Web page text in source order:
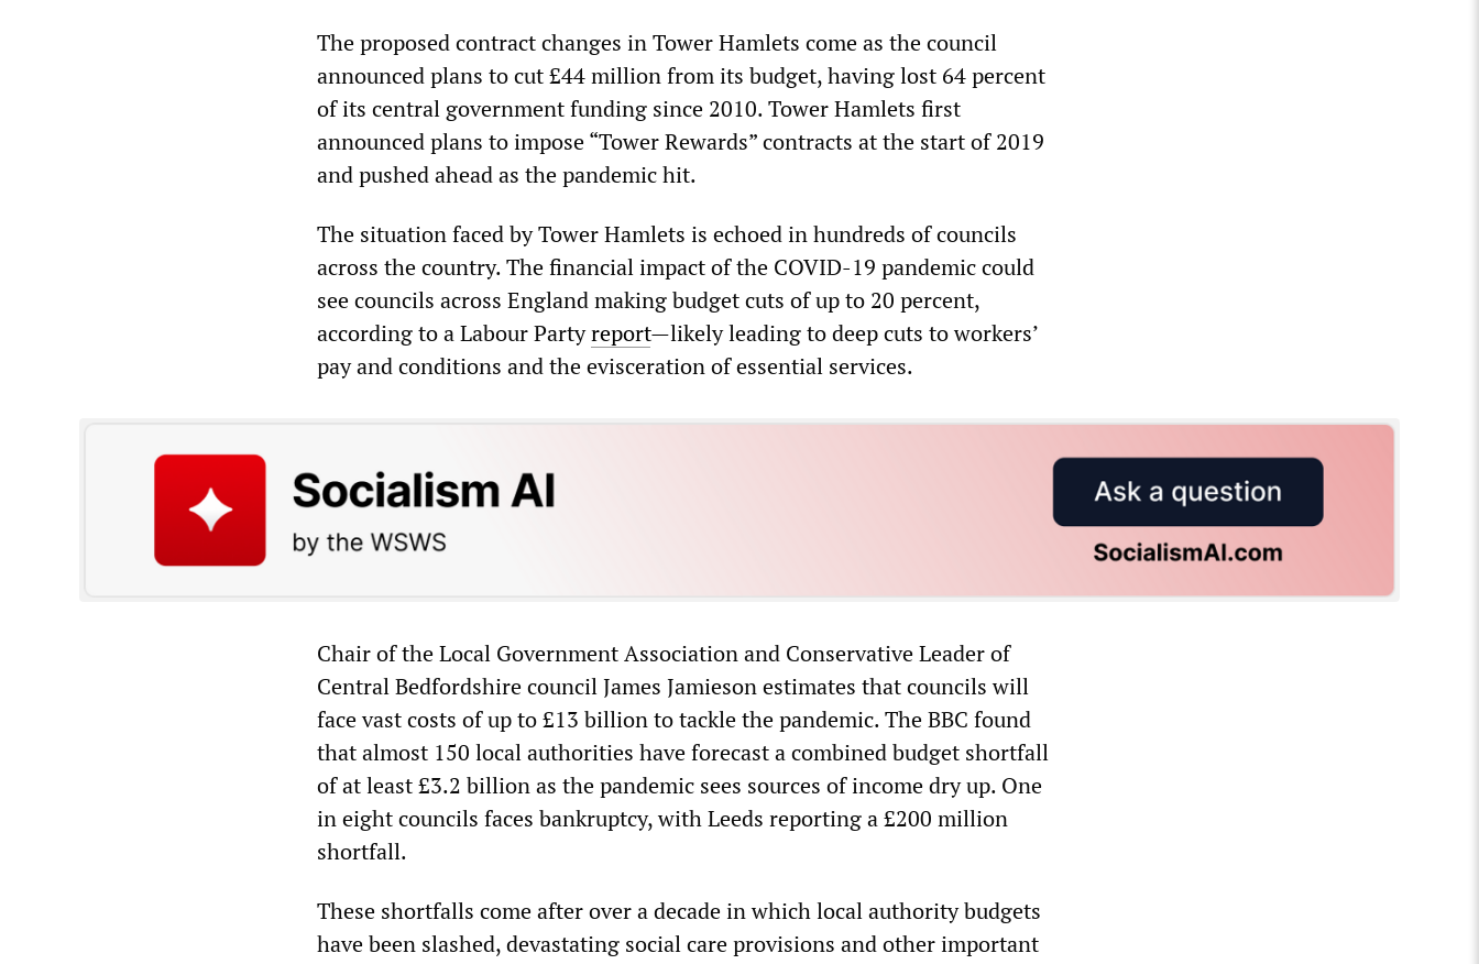
The proposed contract changes in Tower Hamlets come as the council
announced plans to cut £44 million from its budget, having lost 64 percent
of its central government funding since 2010. Tower Hamlets first
announced plans to impose “Tower Rewards” contracts at the start of 2019
and pushed ahead as the pandemic hit.
The situation faced by Tower Hamlets is echoed in hundreds of councils
across the country. The financial impact of the COVID-19 pandemic could
see councils across England making budget cuts of up to 20 percent,
according to a Labour Partyreport—likely leading to deep cuts to workers’
pay and conditions and the evisceration of essential services.
Chair of the Local Government Association and Conservative Leader of
Central Bedfordshire council James Jamieson estimates that councils will
face vast costs of up to £13 billion to tackle the pandemic. The BBC found
that almost 150 local authorities have forecast a combined budget shortfall
of at least £3.2 billion as the pandemic sees sources of income dry up. One
in eight councils faces bankruptcy, with Leeds reporting a £200 million
shortfall.
These shortfalls come after over a decade in which local authority budgets
have been slashed, devastating social care provisions and other important